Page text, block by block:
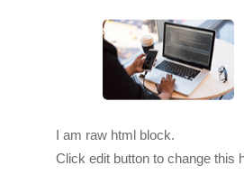
I am raw html block.
Click edit button to change this